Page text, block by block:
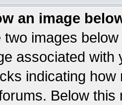
an image
images
associated
indicating
Below